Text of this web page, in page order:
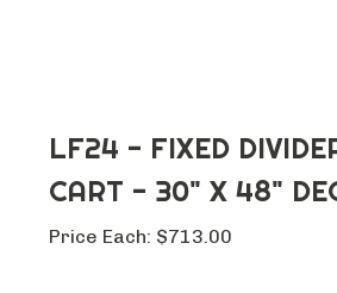
LF24 - FIXED
CART - 30" X 48"
Price Each: $713.00